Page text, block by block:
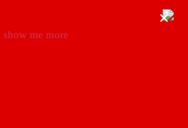
show me more